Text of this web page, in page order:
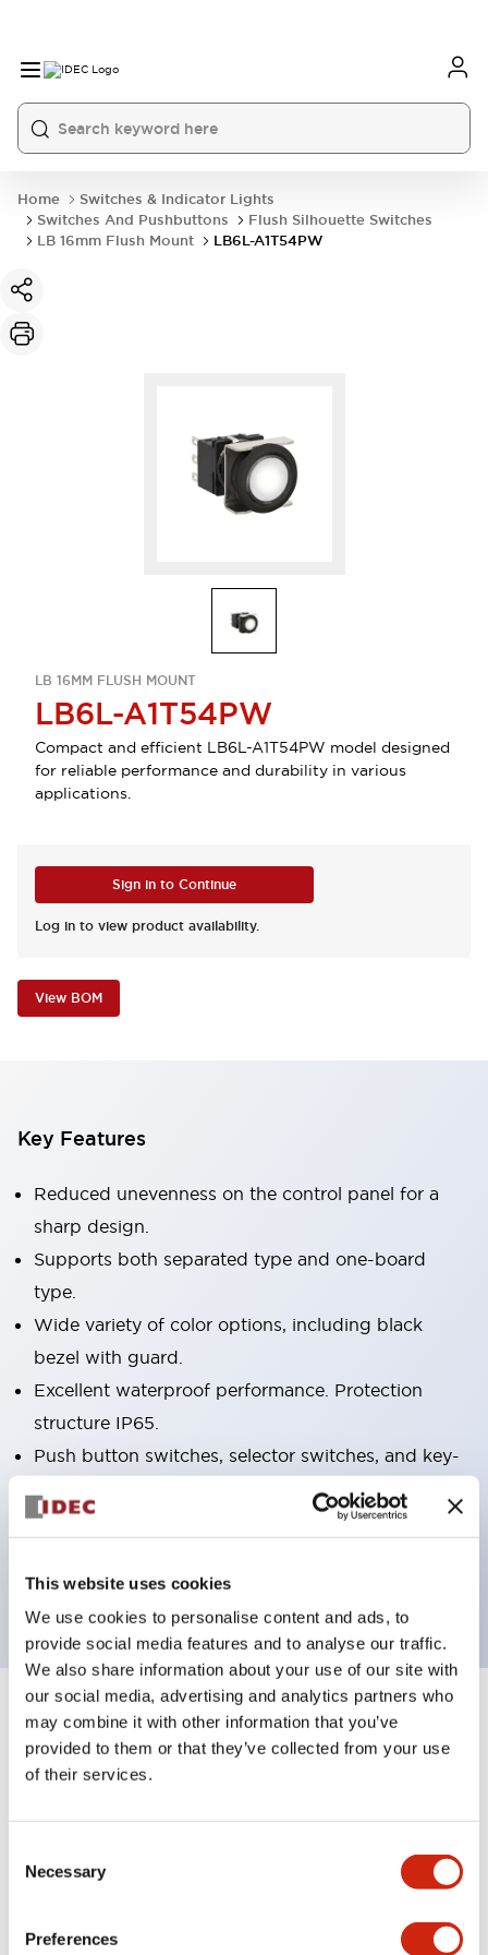
This website uses cookies
We use cookies to personalise content and ads, to
provide social media features and to analyse our traffic.
We also share information about your use of our site with
our social media, advertising and analytics partners who
may combine it with other information that you’ve
provided to them or that they’ve collected from your use
of their services.
Selection
Necessary
Preferences
Home
Switches & Indicator Lights
Switches And Pushbuttons
Flush Silhouette Switches
LB 16mm Flush Mount
LB6L-A1T54PW
LB 16MM FLUSH MOUNT
LB6L-A1T54PW
Compact and efficient LB6L-A1T54PW model designed
for reliable performance and durability in various
applications.
Sign in to Continue
Log in to view product availability.
View BOM
Key Features
Reduced unevenness on the control panel for a
sharp design.
Supports both separated type and one-board
type.
Wide variety of color options, including black
bezel with guard.
Excellent waterproof performance. Protection
structure IP65.
Push button switches, selector switches, and key-
operated selector switches have up to 3c contacts.
Bezel colors available in black and metal color.
backlighting.
Specifications Expand All
Aesthetic Specifications
Electrical Specifications (rated illuminated